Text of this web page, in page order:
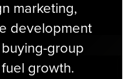
marketing,
development
group
growth.